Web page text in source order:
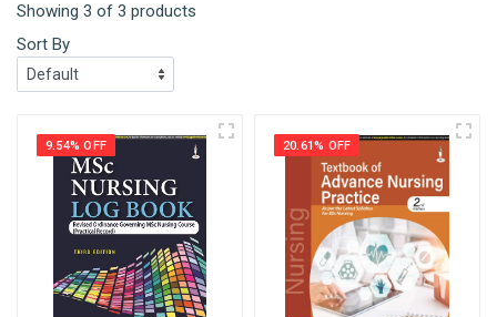
Showing 3 of 3 products
Sort By
9.54% OFF 20.61% OFF